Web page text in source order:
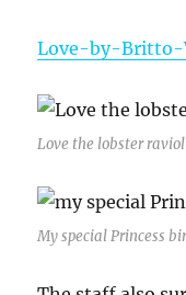
Love-by-Britto-
Love the lobster
My special Princess